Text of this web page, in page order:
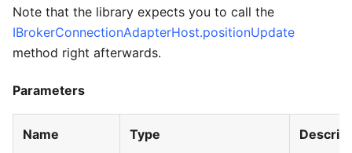
Note that the library expects you to call the
IBrokerConnectionAdapterHost.positionUpdate
method right afterwards.
Parameters
Name Type